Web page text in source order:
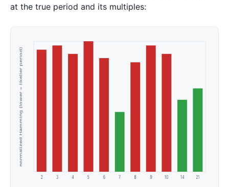
at the true period and its multiples: